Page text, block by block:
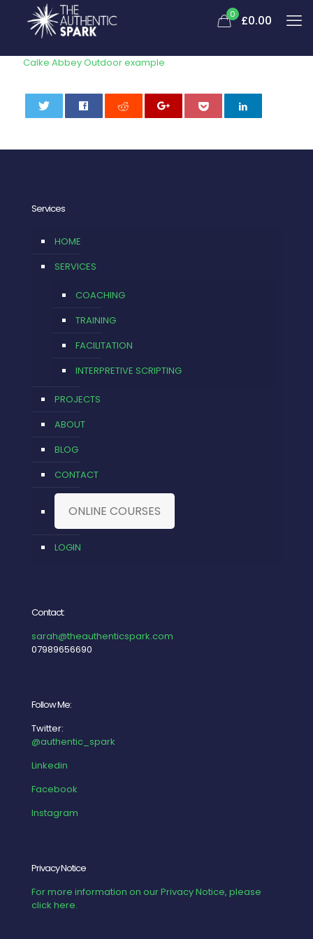
0 £0.00
Calke Abbey Outdoor example
Services
HOME
SERVICES
COACHING
TRAINING
FACILITATION
INTERPRETIVE SCRIPTING
PROJECTS
ABOUT
BLOG
CONTACT
ONLINE COURSES
LOGIN
Contact:
sarah@theauthenticspark.com
07989656690
Follow Me:
Twitter:
@authentic_spark
Linkedin
Facebook
Instagram
Privacy Notice
For more information on our Privacy Notice, please
click here.